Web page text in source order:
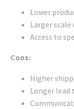
Lower
Larger scale
Access to
Cons:
Higher
Longer lead